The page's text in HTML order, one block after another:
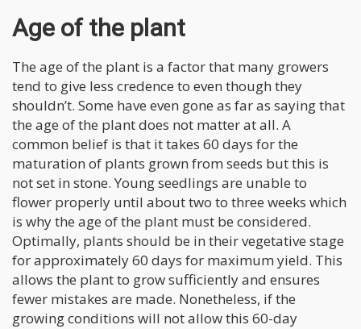
Age of the plant
The age of the plant is a factor that many growers
tend to give less credence to even though they
shouldn’t. Some have even gone as far as saying that
the age of the plant does not matter at all. A
common belief is that it takes 60 days for the
maturation of plants grown from seeds but this is
not set in stone. Young seedlings are unable to
flower properly until about two to three weeks which
is why the age of the plant must be considered.
Optimally, plants should be in their vegetative stage
for approximately 60 days for maximum yield. This
allows the plant to grow sufficiently and ensures
fewer mistakes are made. Nonetheless, if the
growing conditions will not allow this 60-day